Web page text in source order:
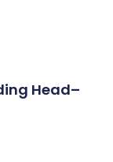
Head–